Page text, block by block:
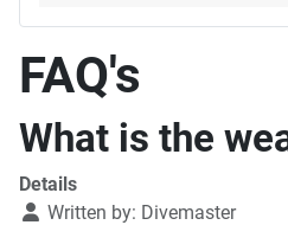
FAQ's
What is the
Details
Written by: Divemaster